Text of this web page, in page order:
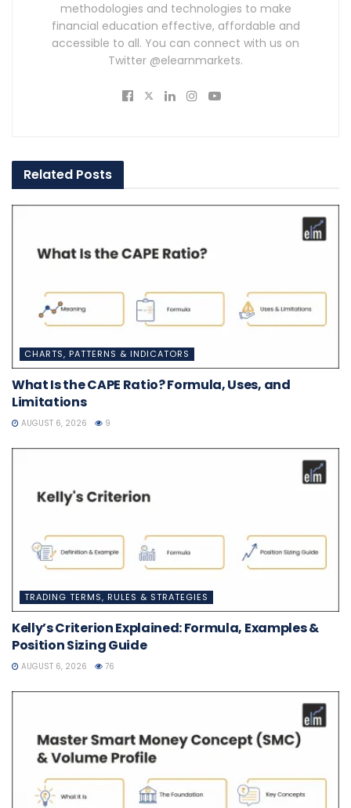
methodologies and technologies to make
financial education effective, affordable and
accessible to all. You can connect with us on
Twitter @elearnmarkets.
Related Posts
CHARTS, PATTERNS & INDICATORS
What Is the CAPE Ratio? Formula, Uses, and
Limitations
AUGUST 6, 2026 9
TRADING TERMS, RULES & STRATEGIES
Kelly’s Criterion Explained: Formula, Examples &
Position Sizing Guide
AUGUST 6, 2026 76